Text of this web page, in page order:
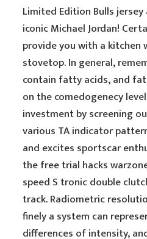
Limited Edition Bulls
iconic Michael Jordan!
provide you with a kitchen
stovetop. In general,
contain fatty acids, and
on the comedogenecy
investment by screening
various TA indicator
and excites sportscar
the free trial hacks
speed S tronic double
track. Radiometric
finely a system can
differences of intensity,